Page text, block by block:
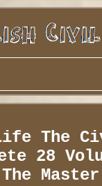
The
28